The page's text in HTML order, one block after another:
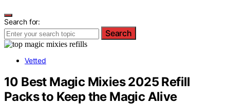
Search for:
Search
Vetted
10 Best Magic Mixies 2025 Refill
Packs to Keep the Magic Alive